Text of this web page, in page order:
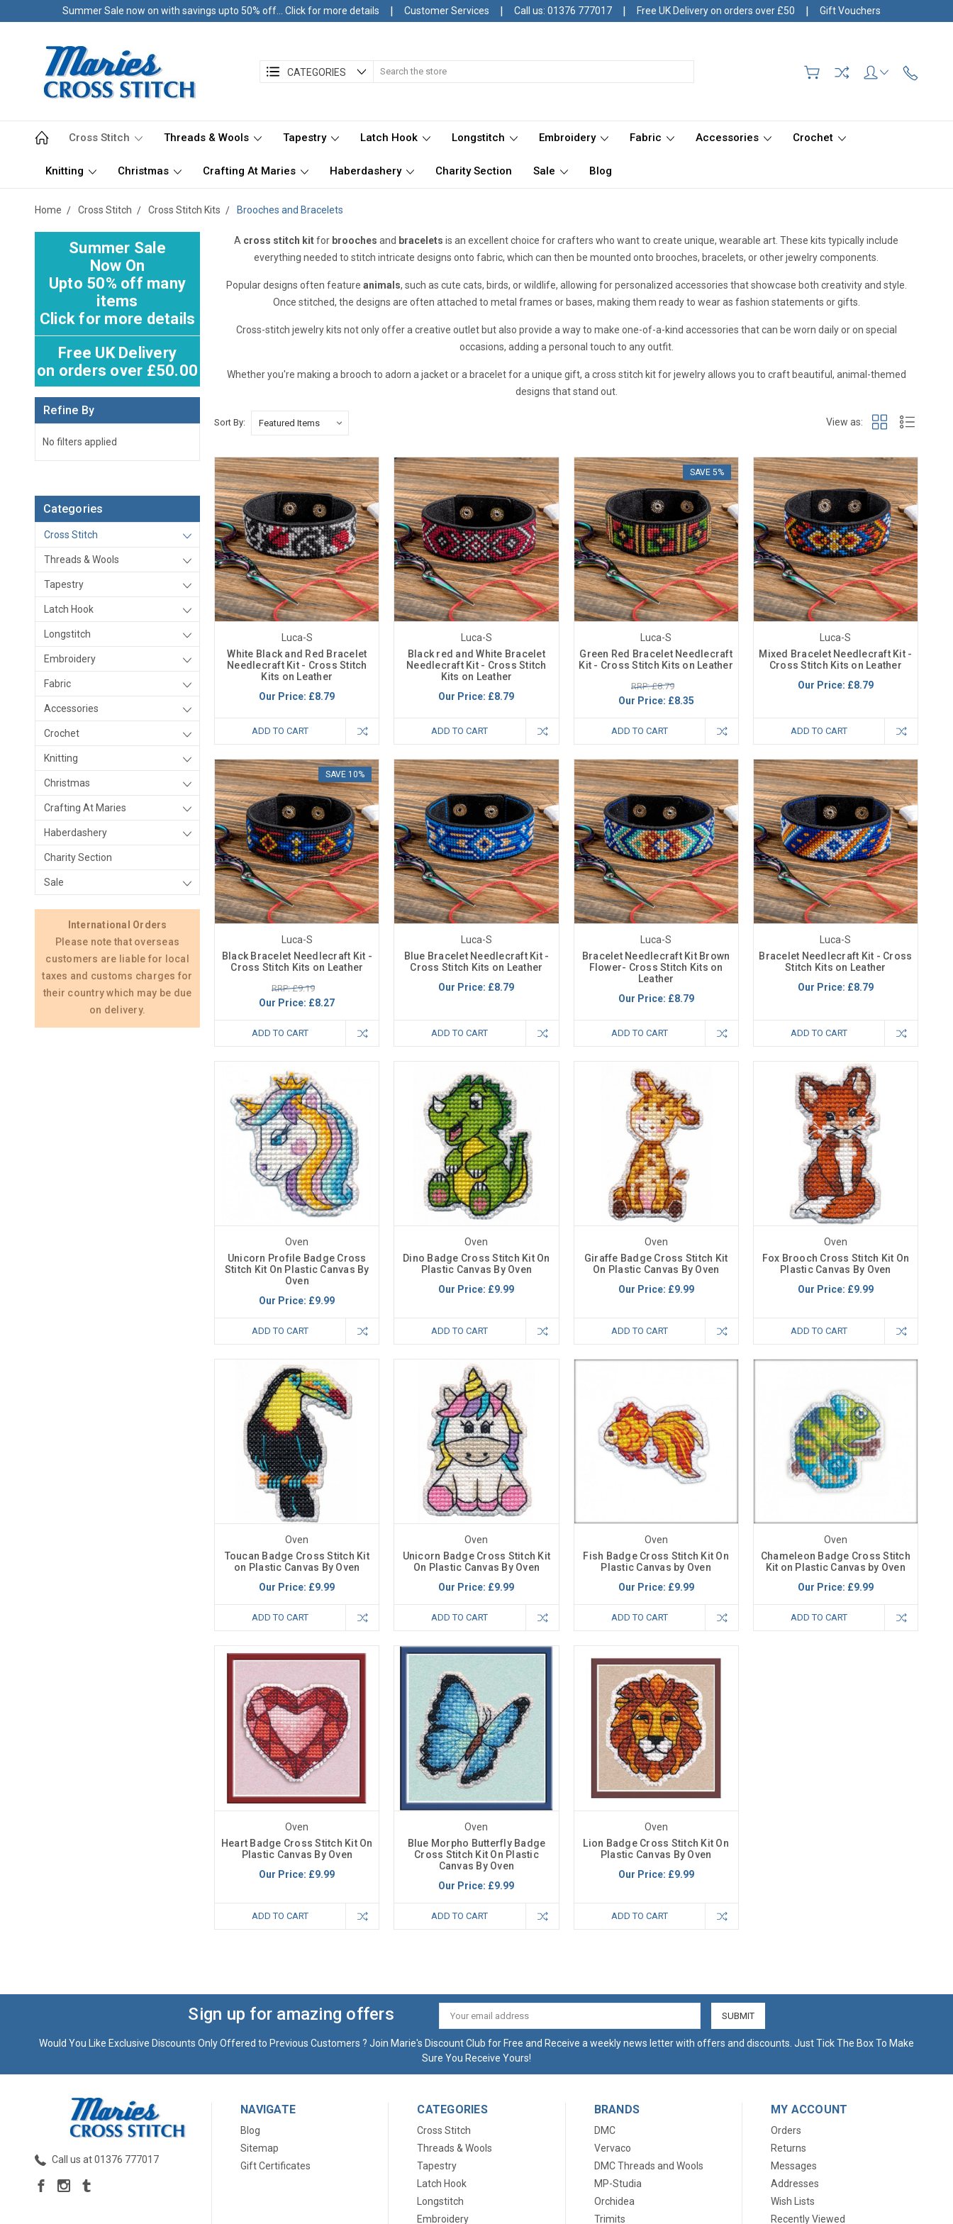
Summer Sale now on with savings upto 50% off... Click for more details | Customer Services | Call us: 01376 777017 | Free UK Delivery on orders over £50 | Gift Vouchers
CATEGORIES
Cross Stitch Threads & Wools Tapestry Latch Hook Longstitch Embroidery Fabric Accessories Crochet
Knitting Christmas Crafting At Maries Haberdashery Charity Section Sale Blog
Home Cross Stitch Cross Stitch Kits Brooches and Bracelets
Summer Sale
Now On
Upto 50% off many
items
Click for more details
Free UK Delivery
on orders over £50.00
Refine By
No filters applied
Categories
Cross Stitch
Threads & Wools
Tapestry
Latch Hook
Longstitch
Embroidery
Fabric
Accessories
Crochet
Knitting
Christmas
Crafting At Maries
Haberdashery
Charity Section
Sale
International Orders
Please note that overseas
customers are liable for local
taxes and customs charges for
their country which may be due
on delivery.
A cross stitch kitfor brooches and bracelets is an excellent choice for crafters who want to create unique, wearable art. These kits typically include
everything needed to stitch intricate designs onto fabric, which can then be mounted onto brooches, bracelets, or other jewelry components.
Popular designs often feature animals, such as cute cats, birds, or wildlife, allowing for personalized accessories that showcase both creativity and style.
Once stitched, the designs are often attached to metal frames or bases, making them ready to wear as fashion statements or gifts.
Cross-stitch jewelry kits not only offer a creative outlet but also provide a way to make one-of-a-kind accessories that can be worn daily or on special
occasions, adding a personal touch to any outfit.
Whether you're making a brooch to adorn a jacket or a bracelet for a unique gift, a cross stitch kit for jewelry allows you to craft beautiful, animal-themed
designs that stand out.
Sort By: View as:
Luca-S
White Black and Red Bracelet
Needlecraft Kit - Cross Stitch
Kits on Leather
Our Price: £8.79
ADD TO CART
Luca-S
Black red and White Bracelet
Needlecraft Kit - Cross Stitch
Kits on Leather
Our Price: £8.79
ADD TO CART
SAVE 5%
Luca-S
Green Red Bracelet Needlecraft
Kit - Cross Stitch Kits on Leather
RRP: £8.79
Our Price: £8.35
ADD TO CART
Luca-S
Mixed Bracelet Needlecraft Kit -
Cross Stitch Kits on Leather
Our Price: £8.79
ADD TO CART
SAVE 10%
Luca-S
Black Bracelet Needlecraft Kit -
Cross Stitch Kits on Leather
RRP: £9.19
Our Price: £8.27
ADD TO CART
Luca-S
Blue Bracelet Needlecraft Kit -
Cross Stitch Kits on Leather
Our Price: £8.79
ADD TO CART
Luca-S
Bracelet Needlecraft Kit Brown
Flower- Cross Stitch Kits on
Leather
Our Price: £8.79
ADD TO CART
Luca-S
Bracelet Needlecraft Kit - Cross
Stitch Kits on Leather
Our Price: £8.79
ADD TO CART
Oven
Unicorn Profile Badge Cross
Stitch Kit On Plastic Canvas By
Oven
Our Price: £9.99
ADD TO CART
Oven
Dino Badge Cross Stitch Kit On
Plastic Canvas By Oven
Our Price: £9.99
ADD TO CART
Oven
Giraffe Badge Cross Stitch Kit
On Plastic Canvas By Oven
Our Price: £9.99
ADD TO CART
Oven
Fox Brooch Cross Stitch Kit On
Plastic Canvas By Oven
Our Price: £9.99
ADD TO CART
Oven
Toucan Badge Cross Stitch Kit
on Plastic Canvas By Oven
Our Price: £9.99
ADD TO CART
Oven
Unicorn Badge Cross Stitch Kit
On Plastic Canvas By Oven
Our Price: £9.99
ADD TO CART
Oven
Fish Badge Cross Stitch Kit On
Plastic Canvas by Oven
Our Price: £9.99
ADD TO CART
Oven
Chameleon Badge Cross Stitch
Kit on Plastic Canvas by Oven
Our Price: £9.99
ADD TO CART
Oven
Heart Badge Cross Stitch Kit On
Plastic Canvas By Oven
Our Price: £9.99
ADD TO CART
Oven
Blue Morpho Butterfly Badge
Cross Stitch Kit On Plastic
Canvas By Oven
Our Price: £9.99
ADD TO CART
Oven
Lion Badge Cross Stitch Kit On
Plastic Canvas By Oven
Our Price: £9.99
ADD TO CART
Sign up for amazing offers
Email
Address
Would You Like Exclusive Discounts Only Offered to Previous Customers ? Join Marie's Discount Club for Free and Receive a weekly news letter with offers and discounts. Just Tick The Box To Make
Sure You Receive Yours!
Call us at 01376 777017
NAVIGATE
Blog
Sitemap
Gift Certificates
CATEGORIES
Cross Stitch
Threads & Wools
Tapestry
Latch Hook
Longstitch
Embroidery
BRANDS
DMC
Vervaco
DMC Threads and Wools
MP-Studia
Orchidea
Trimits
MY ACCOUNT
Orders
Returns
Messages
Addresses
Wish Lists
Recently Viewed